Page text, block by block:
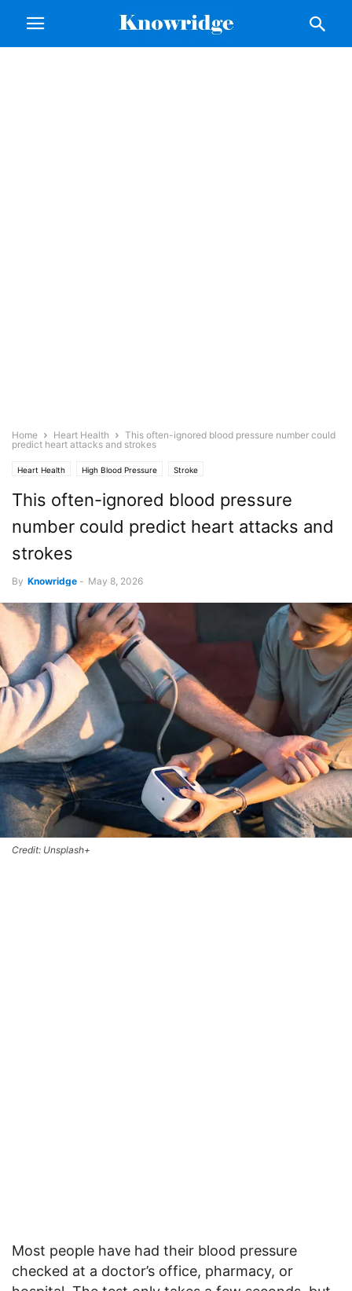
Home Heart Health
This often-ignored blood pressure number could
predict heart attacks and strokes
Heart Health High Blood Pressure Stroke
This often-ignored blood pressure
number could predict heart attacks and
strokes
By Knowridge - May 8, 2026
Credit: Unsplash+
Most people have had their blood pressure
checked at a doctor’s office, pharmacy, or